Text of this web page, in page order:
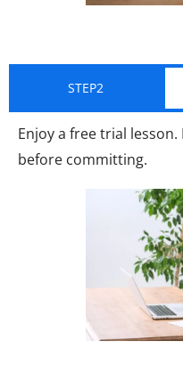
STEP2
Enjoy a free trial
before committing.